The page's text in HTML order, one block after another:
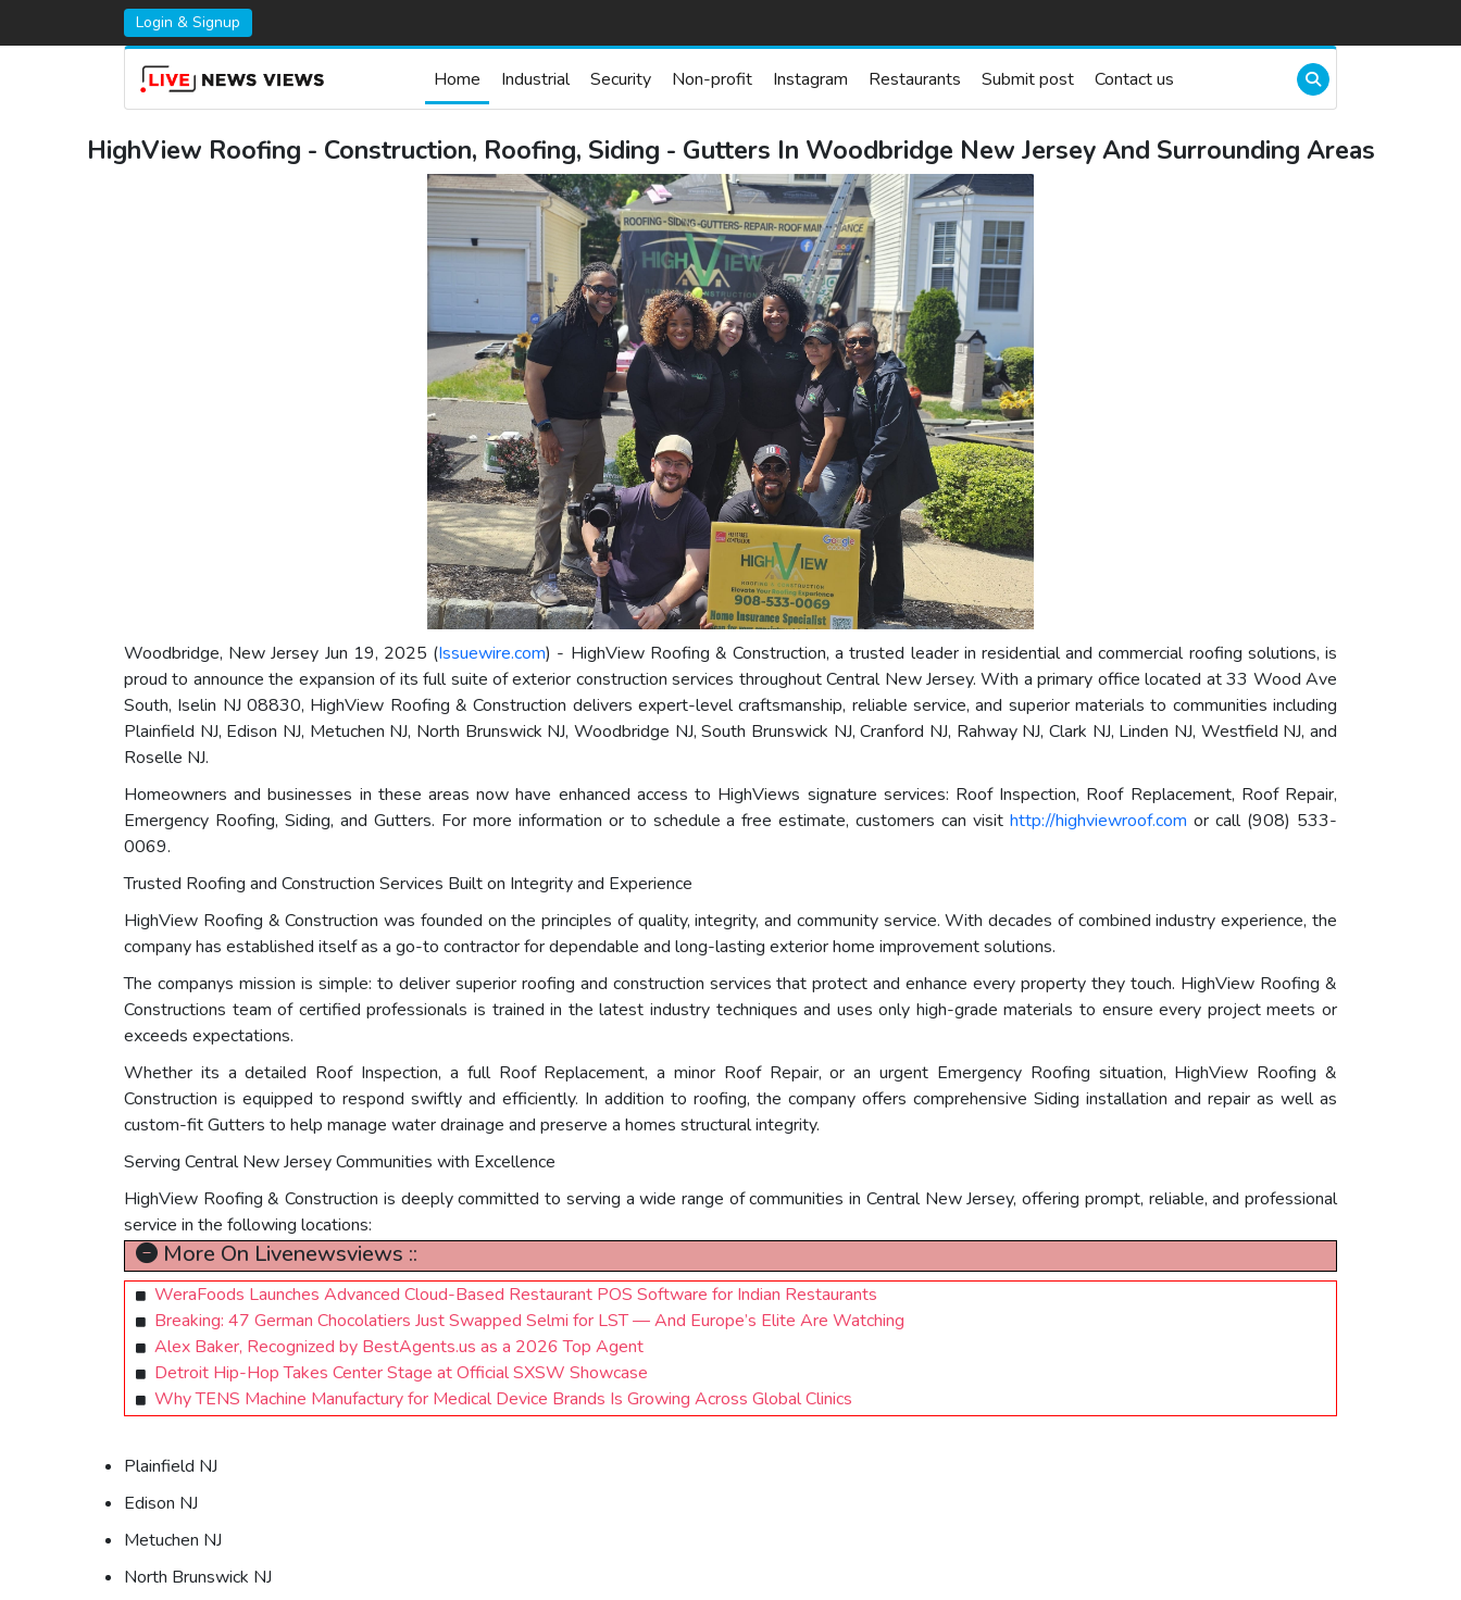
Login & Signup
Home Industrial Security Non-profit Instagram Restaurants Submit post Contact us
HighView Roofing - Construction, Roofing, Siding - Gutters In Woodbridge New Jersey And Surrounding Areas
Woodbridge, New Jersey Jun 19, 2025 (Issuewire.com) - HighView Roofing & Construction, a trusted leader in residential and commercial roofing solutions, is
proud to announce the expansion of its full suite of exterior construction services throughout Central New Jersey. With a primary office located at 33 Wood Ave
South, Iselin NJ 08830, HighView Roofing & Construction delivers expert-level craftsmanship, reliable service, and superior materials to communities including
Plainfield NJ, Edison NJ, Metuchen NJ, North Brunswick NJ, Woodbridge NJ, South Brunswick NJ, Cranford NJ, Rahway NJ, Clark NJ, Linden NJ, Westfield NJ, and
Roselle NJ.
Homeowners and businesses in these areas now have enhanced access to HighViews signature services: Roof Inspection, Roof Replacement, Roof Repair,
Emergency Roofing, Siding, and Gutters. For more information or to schedule a free estimate, customers can visithttp://highviewroof.com or call (908) 533-
0069.
Trusted Roofing and Construction Services Built on Integrity and Experience
HighView Roofing & Construction was founded on the principles of quality, integrity, and community service. With decades of combined industry experience, the
company has established itself as a go-to contractor for dependable and long-lasting exterior home improvement solutions.
The companys mission is simple: to deliver superior roofing and construction services that protect and enhance every property they touch. HighView Roofing &
Constructions team of certified professionals is trained in the latest industry techniques and uses only high-grade materials to ensure every project meets or
exceeds expectations.
Whether its a detailed Roof Inspection, a full Roof Replacement, a minor Roof Repair, or an urgent Emergency Roofing situation, HighView Roofing &
Construction is equipped to respond swiftly and efficiently. In addition to roofing, the company offers comprehensive Siding installation and repair as well as
custom-fit Gutters to help manage water drainage and preserve a homes structural integrity.
Serving Central New Jersey Communities with Excellence
HighView Roofing & Construction is deeply committed to serving a wide range of communities in Central New Jersey, offering prompt, reliable, and professional
service in the following locations:
More On Livenewsviews ::
WeraFoods Launches Advanced Cloud-Based Restaurant POS Software for Indian Restaurants
Breaking: 47 German Chocolatiers Just Swapped Selmi for LST — And Europe’s Elite Are Watching
Alex Baker, Recognized by BestAgents.us as a 2026 Top Agent
Detroit Hip-Hop Takes Center Stage at Official SXSW Showcase
Why TENS Machine Manufactury for Medical Device Brands Is Growing Across Global Clinics
Plainfield NJ
Edison NJ
Metuchen NJ
North Brunswick NJ